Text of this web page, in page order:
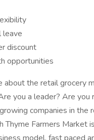
leave
discount
opportunities
about the retail grocery
you a leader? Are you
companies in the
Thyme Farmers Market